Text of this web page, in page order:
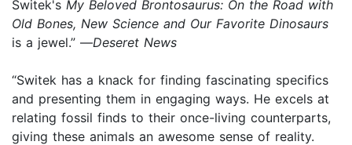
Switek's My Beloved Brontosaurus: On the Road with
Old Bones, New Science and Our Favorite Dinosaurs
is a jewel.” —Deseret News
“Switek has a knack for finding fascinating specifics
and presenting them in engaging ways. He excels at
relating fossil finds to their once-living counterparts,
giving these animals an awesome sense of reality.